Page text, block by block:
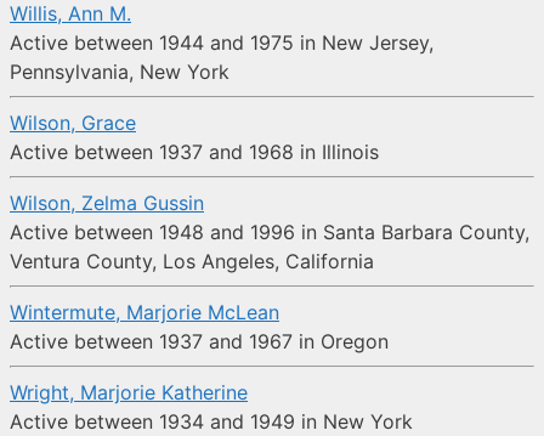
Willis, Ann M.
Active between 1944 and 1975 in New Jersey,
Pennsylvania, New York
Wilson, Grace
Active between 1937 and 1968 in Illinois
Wilson, Zelma Gussin
Active between 1948 and 1996 in Santa Barbara County,
Ventura County, Los Angeles, California
Wintermute, Marjorie McLean
Active between 1937 and 1967 in Oregon
Wright, Marjorie Katherine
Active between 1934 and 1949 in New York